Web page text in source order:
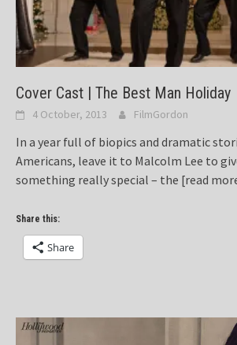
Cover Cast | The Best Man Holiday
4 October, 2013 FilmGordon
In a year full of biopics and dramatic
Americans, leave it to Malcolm Lee to
something really special – the [read
Share this:
Share